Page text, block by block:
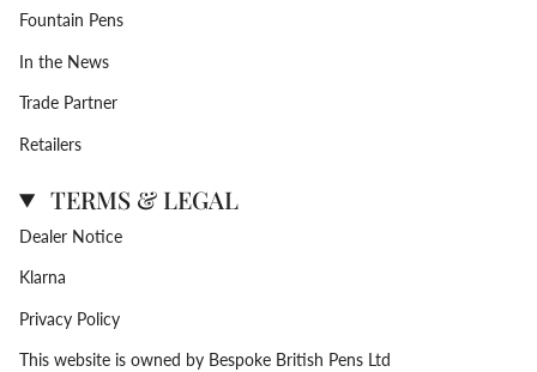
Fountain Pens
In the News
Trade Partner
Retailers
TERMS & LEGAL
Dealer Notice
Klarna
Privacy Policy
This website is owned by Bespoke British Pens Ltd